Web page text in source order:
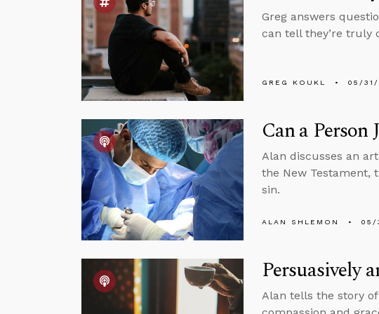
Greg answers
can tell they’re truly
GREG KOUKL 05/31/
Can a
Alan discusses an
the New Testament,
sin.
ALAN SHLEMON 05/
Persuasively
Alan tells the story